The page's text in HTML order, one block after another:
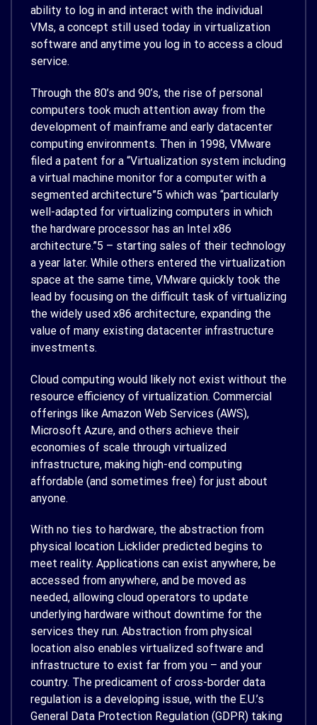
ability to log in and interact with the individual
VMs, a concept still used today in virtualization
software and anytime you log in to access a cloud
service.
Through the 80’s and 90’s, the rise of personal
computers took much attention away from the
development of mainframe and early datacenter
computing environments. Then in 1998, VMware
filed a patent for a “Virtualization system including
a virtual machine monitor for a computer with a
segmented architecture”5 which was “particularly
well-adapted for virtualizing computers in which
the hardware processor has an Intel x86
architecture.”5 – starting sales of their technology
a year later. While others entered the virtualization
space at the same time, VMware quickly took the
lead by focusing on the difficult task of virtualizing
the widely used x86 architecture, expanding the
value of many existing datacenter infrastructure
investments.
Cloud computing would likely not exist without the
resource efficiency of virtualization. Commercial
offerings like Amazon Web Services (AWS),
Microsoft Azure, and others achieve their
economies of scale through virtualized
infrastructure, making high-end computing
affordable (and sometimes free) for just about
anyone.
With no ties to hardware, the abstraction from
physical location Licklider predicted begins to
meet reality. Applications can exist anywhere, be
accessed from anywhere, and be moved as
needed, allowing cloud operators to update
underlying hardware without downtime for the
services they run. Abstraction from physical
location also enables virtualized software and
infrastructure to exist far from you – and your
country. The predicament of cross-border data
regulation is a developing issue, with the E.U.’s
General Data Protection Regulation (GDPR) taking